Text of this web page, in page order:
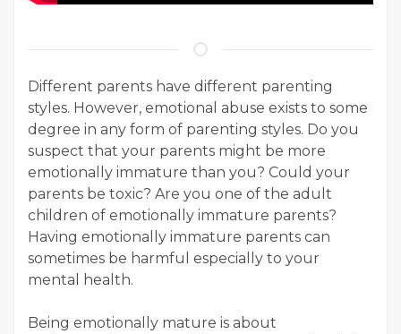
Different parents have different parenting
styles. However, emotional abuse exists to some
degree in any form of parenting styles. Do you
suspect that your parents might be more
emotionally immature than you? Could your
parents be toxic? Are you one of the adult
children of emotionally immature parents?
Having emotionally immature parents can
sometimes be harmful especially to your
mental health.
Being emotionally mature is about